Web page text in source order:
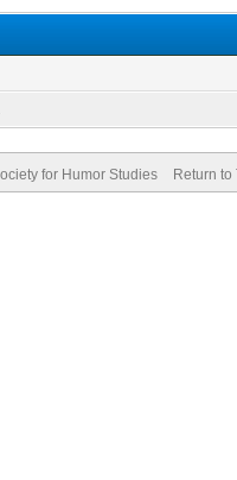
for Humor Studies Return to